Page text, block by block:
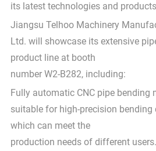
its latest technologies and
Jiangsu Telhoo Machinery
Ltd. will showcase its extensive
product line at booth
number W2-B282, including:
Fully automatic CNC pipe bending
suitable for high-precision
which can meet the
production needs of different users.